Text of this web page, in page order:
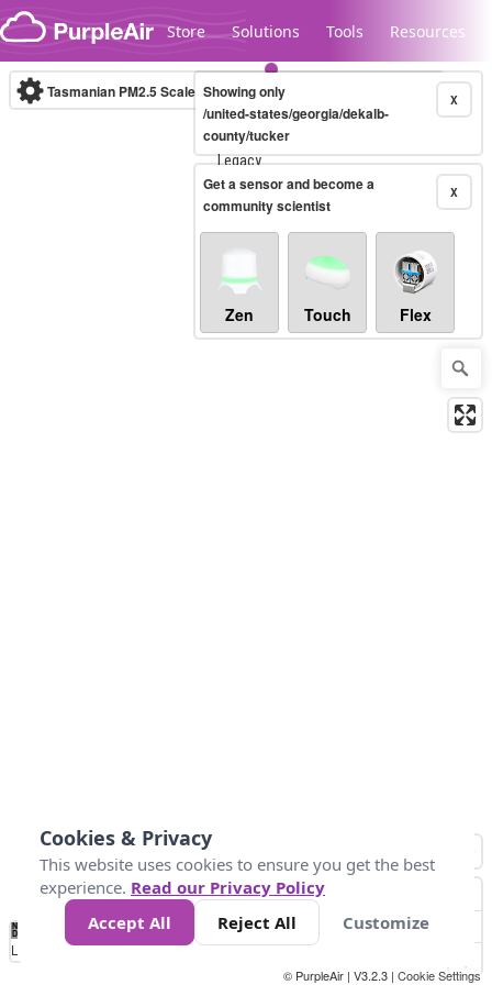
Skip to content
Store Solutions Tools Resources
Legacy...
Tasmanian PM2.5 Scale (µg/m³)10-minute X
Showing only
/united-states/georgia/dekalb-
county/tucker
X
Get a sensor and become a
community scientist
Zen Touch Flex
No
Data 10 25 50 300
Loading...
© PurpleAir | V3.2.3 | Cookie Settings
Cookies & Privacy
This website uses cookies to ensure you get the best
experience. Read our Privacy Policy
Accept All
Reject All Customize